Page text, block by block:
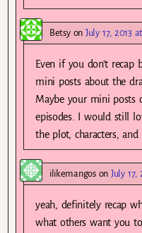
BetsyonJuly 17, 2013
Even if you don’t recap
mini posts about the
Maybe your mini posts
episodes. I would still
the plot, characters,
ilikemangosonJuly 17,
yeah, definitely recap
what others want you to